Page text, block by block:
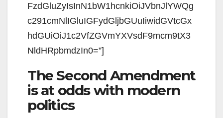
FzdGluZyIsInN1bW1hcnkiOiJVbnJlYWQg
c291cmNlIGluIGFydGljbGUuIiwidGVtcGx
hdGUiOiJ1c2VfZGVmYXVsdF9mcm9tX3
NldHRpbmdzIn0=”]
The Second Amendment
is at odds with modern
politics